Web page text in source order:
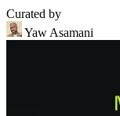
Curated by
Yaw Asamani